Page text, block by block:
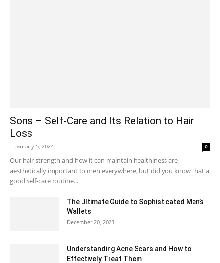
Sons – Self-Care and Its Relation to Hair
Loss
- January 5, 2024 0
Our hair strength and how it can maintain healthiness are
aesthetically important to men everywhere, but did you know that a
good self-care routine...
The Ultimate Guide to Sophisticated Men’s
Wallets
December 20, 2023
Understanding Acne Scars and How to
Effectively Treat Them